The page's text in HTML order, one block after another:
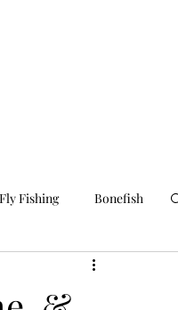
Fishing Bonefish